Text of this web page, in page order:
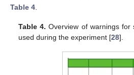
Table 4
Table 4. Overview of warnings for
used during the experiment [28].